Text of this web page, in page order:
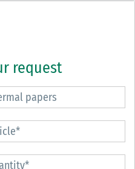
request